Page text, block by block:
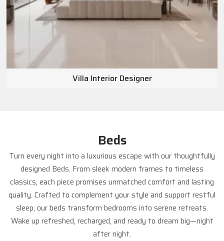
Villa Interior Designer
Beds
Turn every night into a luxurious escape with our thoughtfully
designed Beds. From sleek modern frames to timeless
classics, each piece promises unmatched comfort and lasting
quality. Crafted to complement your style and support restful
sleep, our beds transform bedrooms into serene retreats.
Wake up refreshed, recharged, and ready to dream big—night
after night.